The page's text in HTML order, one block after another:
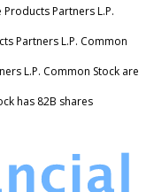
Partners L.P.
Partners L.P. Common
L.P. Common Stock are
has 82B shares